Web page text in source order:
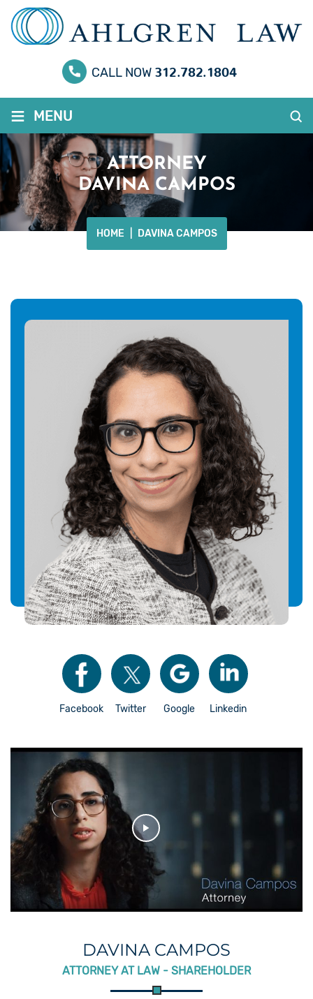
CALL NOW 312.782.1804
≡ MENU
ATTORNEY
DAVINA CAMPOS
HOME DAVINA CAMPOS
Facebook Twitter Google Linkedin
DAVINA CAMPOS
ATTORNEY AT LAW - SHAREHOLDER